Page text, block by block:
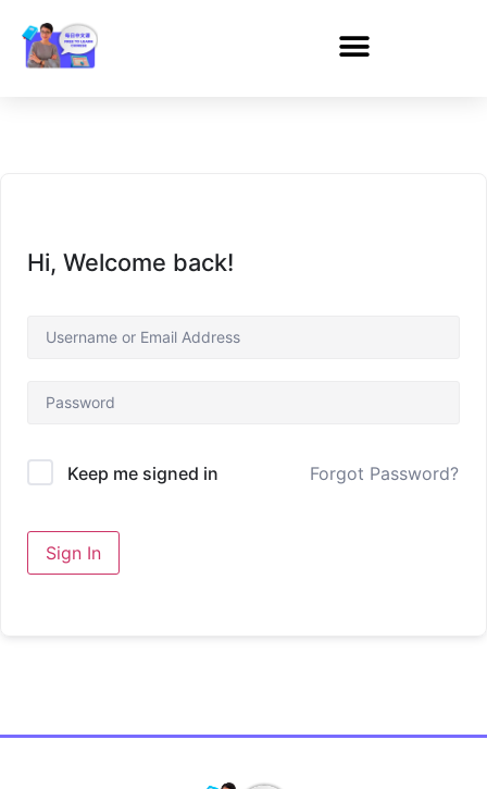
Hi, Welcome back!
Keep me signed in Forgot Password?
Sign In